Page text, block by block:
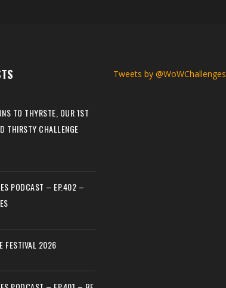
TO THYRSTE, OUR 1ST
THIRSTY CHALLENGE
PODCAST – EP.402 –
FESTIVAL 2026
Tweets by @WoWChallenges